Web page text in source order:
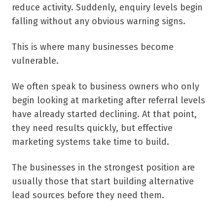
reduce activity. Suddenly, enquiry levels begin
falling without any obvious warning signs.
This is where many businesses become
vulnerable.
We often speak to business owners who only
begin looking at marketing after referral levels
have already started declining. At that point,
they need results quickly, but effective
marketing systems take time to build.
The businesses in the strongest position are
usually those that start building alternative
lead sources before they need them.